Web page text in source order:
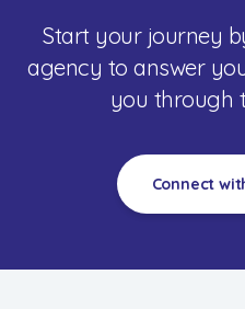
Start your journey
agency to answer
you through
Connect